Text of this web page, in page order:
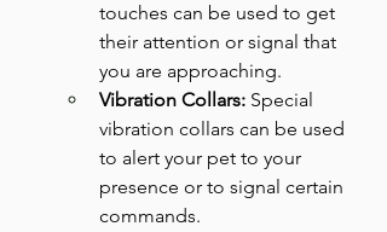
touches can be used to get
their attention or signal that
you are approaching.
Vibration Collars: Special
vibration collars can be used
to alert your pet to your
presence or to signal certain
commands.